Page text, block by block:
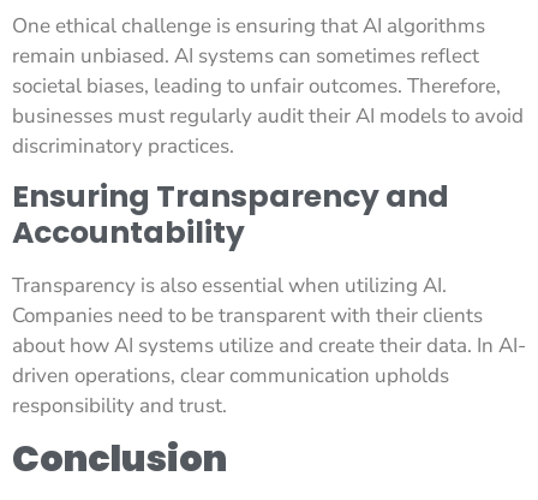
One ethical challenge is ensuring that AI algorithms
remain unbiased. AI systems can sometimes reflect
societal biases, leading to unfair outcomes. Therefore,
businesses must regularly audit their AI models to avoid
discriminatory practices.
Ensuring Transparency and
Accountability
Transparency is also essential when utilizing AI.
Companies need to be transparent with their clients
about how AI systems utilize and create their data. In AI-
driven operations, clear communication upholds
responsibility and trust.
Conclusion